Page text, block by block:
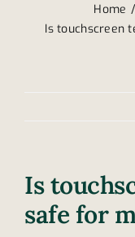
Home
Is touchscreen
Is
safe for